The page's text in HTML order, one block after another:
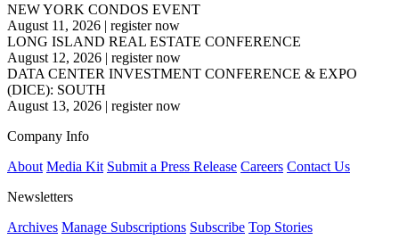
NEW YORK CONDOS EVENT
August 11, 2026 | register now
LONG ISLAND REAL ESTATE CONFERENCE
August 12, 2026 | register now
DATA CENTER INVESTMENT CONFERENCE & EXPO
(DICE): SOUTH
August 13, 2026 | register now
Company Info
About Media Kit Submit a Press Release Careers Contact Us
Newsletters
Archives Manage Subscriptions Subscribe Top Stories